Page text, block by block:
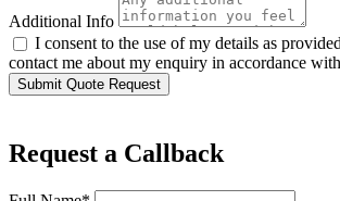
Additional Info
I consent to the use of my details as
contact me about my enquiry in accordance
Submit Quote Request
Request a Callback